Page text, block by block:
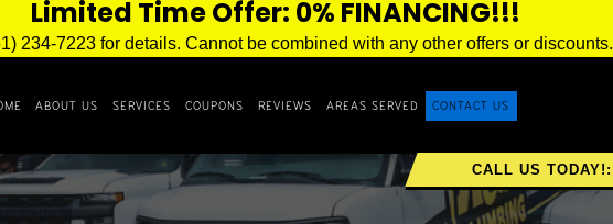
Limited Time Offer: 0% FINANCING!!!
234-7223 for details. Cannot be combined with any other offers or discounts.
ABOUT US SERVICES COUPONS REVIEWS AREAS SERVED CONTACT US
CALL US TODAY!: